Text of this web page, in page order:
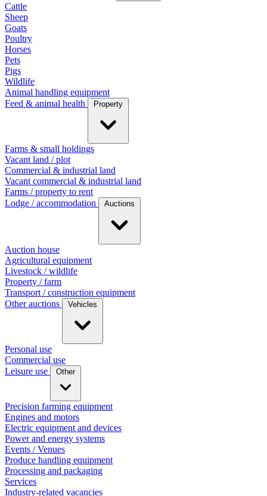
Cattle
Sheep
Goats
Poultry
Horses
Pets
Pigs
Wildlife
Animal handling equipment
Feed & animal health
Property
Farms & small holdings
Vacant land / plot
Commercial & industrial land
Vacant commercial & industrial land
Farms / property to rent
Lodge / accommodation
Auctions
Auction house
Agricultural equipment
Livestock / wildlife
Property / farm
Transport / construction equipment
Other auctions
Vehicles
Personal use
Commercial use
Leisure use
Other
Precision farming equipment
Engines and motors
Electric equipment and devices
Power and energy systems
Events / Venues
Produce handling equipment
Processing and packaging
Services
Industry-related vacancies